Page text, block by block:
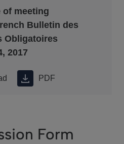
of meeting
Bulletin des
Obligatoires
2017
PDF
Form